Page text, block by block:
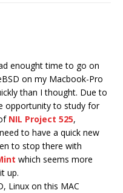
enought time to go on
on my Macbook-Pro
than I thought. Due to
opportunity to study for
NIL Project 525,
to have a quick new
to stop there with
which seems more
up.
Linux on this MAC